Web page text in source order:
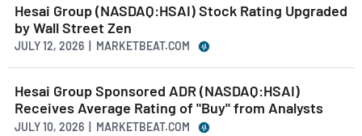
Hesai Group (NASDAQ:HSAI) Stock Rating Upgraded
by Wall Street Zen
JULY 12, 2026 | MARKETBEAT.COM
Hesai Group Sponsored ADR (NASDAQ:HSAI)
Receives Average Rating of "Buy" from Analysts
JULY 10, 2026 | MARKETBEAT.COM